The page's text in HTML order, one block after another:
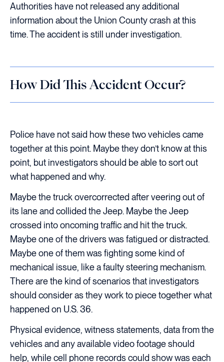
Authorities have not released any additional
information about the Union County crash at this
time. The accident is still under investigation.
How Did This Accident Occur?
Police have not said how these two vehicles came
together at this point. Maybe they don’t know at this
point, but investigators should be able to sort out
what happened and why.
Maybe the truck overcorrected after veering out of
its lane and collided the Jeep. Maybe the Jeep
crossed into oncoming traffic and hit the truck.
Maybe one of the drivers was fatigued or distracted.
Maybe one of them was fighting some kind of
mechanical issue, like a faulty steering mechanism.
There are the kind of scenarios that investigators
should consider as they work to piece together what
happened on U.S. 36.
Physical evidence, witness statements, data from the
vehicles and any available video footage should
help, while cell phone records could show was each